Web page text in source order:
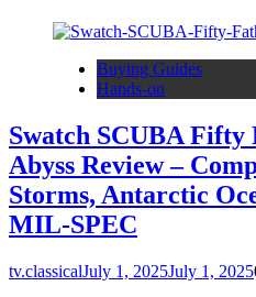
Buying Guides
Hands-on
Swatch SCUBA Fifty
Abyss Review –
Storms, Antarctic
MIL-SPEC
tv.classicalJuly 1, 2025July 1, 2025